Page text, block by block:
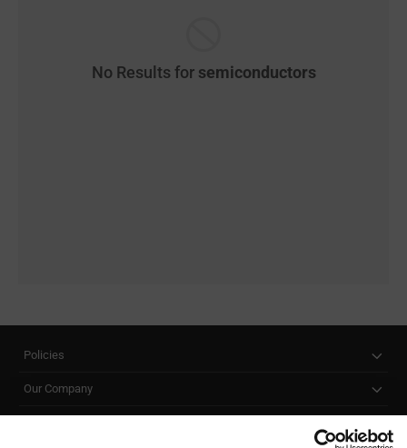
No Results for semiconductors
Policies
Our Company